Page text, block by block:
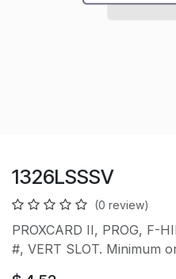
1326LSSSV
(0 review)
PROXCARD II, PROG, F-
#, VERT SLOT. Minimum